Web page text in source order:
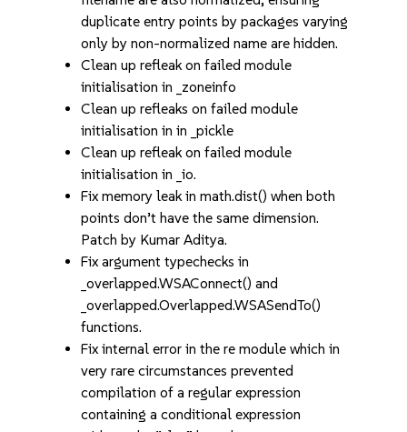
duplicate entry points by packages varying
only by non-normalized name are hidden.
Clean up refleak on failed module
initialisation in _zoneinfo
Clean up refleaks on failed module
initialisation in in _pickle
Clean up refleak on failed module
initialisation in _io.
Fix memory leak in math.dist() when both
points don’t have the same dimension.
Patch by Kumar Aditya.
Fix argument typechecks in
_overlapped.WSAConnect() and
_overlapped.Overlapped.WSASendTo()
functions.
Fix internal error in the re module which in
very rare circumstances prevented
compilation of a regular expression
containing a conditional expression